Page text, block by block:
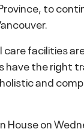
to
facilities
have the right
and
on